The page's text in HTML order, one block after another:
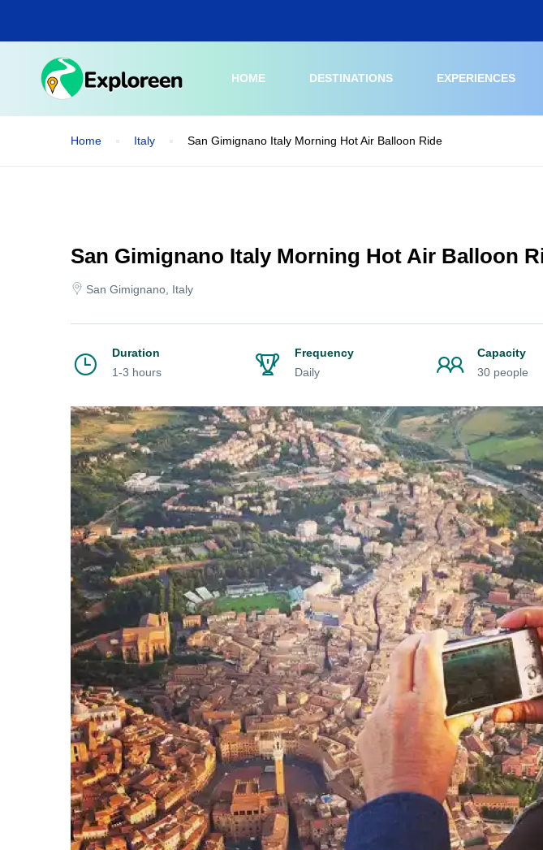
main
HOME DESTINATIONS EXPERIENCES
Home Italy San Gimignano Italy Morning Hot Air Balloon Ride
San Gimignano Italy Morning Hot Air Balloon
San Gimignano, Italy
Duration
1-3 hours
Frequency
Daily
Capacity
30 people